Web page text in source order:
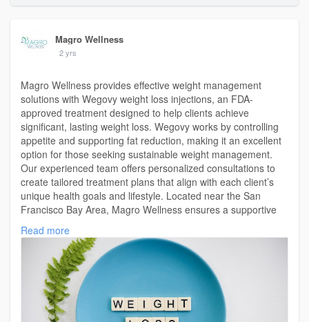
Magro Wellness
2 yrs
Magro Wellness provides effective weight management
solutions with Wegovy weight loss injections, an FDA-
approved treatment designed to help clients achieve
significant, lasting weight loss. Wegovy works by controlling
appetite and supporting fat reduction, making it an excellent
option for those seeking sustainable weight management.
Our experienced team offers personalized consultations to
create tailored treatment plans that align with each client’s
unique health goals and lifestyle. Located near the San
Francisco Bay Area, Magro Wellness ensures a supportive
and professional environment where clients can confidently
explore the benefits of Wegovy for weight loss. Committed to
health, well-being, and long-term success, Magro Wellness is
here to guide you on your journey to a healthier, more
confident you.
Read more